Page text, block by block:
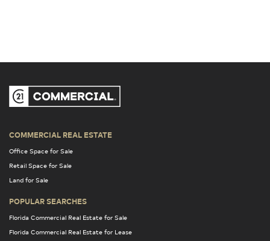
COMMERCIAL REAL ESTATE
Office Space for Sale
Retail Space for Sale
Land for Sale
POPULAR SEARCHES
Florida Commercial Real Estate for Sale
Florida Commercial Real Estate for Lease